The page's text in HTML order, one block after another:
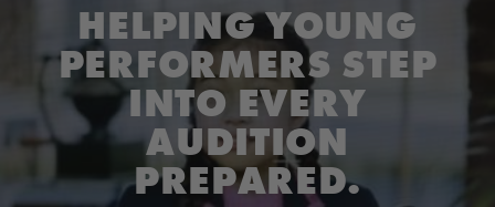
HELPING YOUNG
PERFORMERS STEP
INTO EVERY
AUDITION
PREPARED.